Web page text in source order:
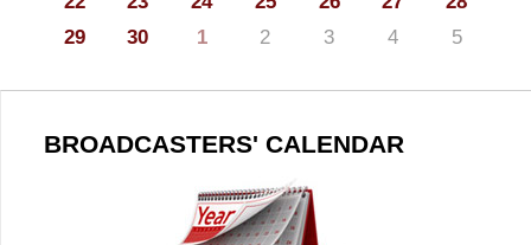
29
30 1 2 3 4 5
BROADCASTERS' CALENDAR